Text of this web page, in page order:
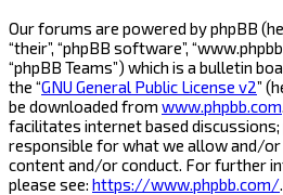
Our forums are powered by phpBB
“their”, “phpBB software”,
“phpBB Teams”) which is a bulletin
the “GNU General Public License v2”
be downloaded from www.phpbb.com
facilitates internet based
responsible for what we allow and/
content and/or conduct. For further
please see: https://www.phpbb.com/